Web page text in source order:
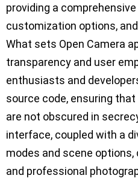
providing a
customization options,
What sets Open Camera
transparency and user
enthusiasts and
source code, ensuring
are not obscured in
interface, coupled with a
modes and scene
and professional